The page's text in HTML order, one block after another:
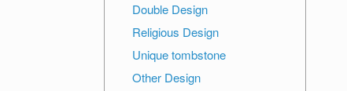
Double Design
Religious Design
Unique tombstone
Other Design